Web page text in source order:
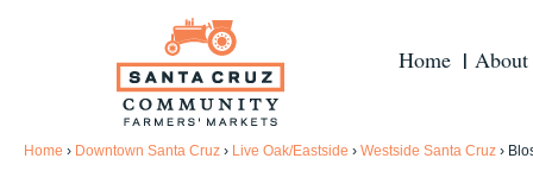
Home About
Home › Downtown Santa Cruz › Live Oak/Eastside › Westside Santa Cruz ›